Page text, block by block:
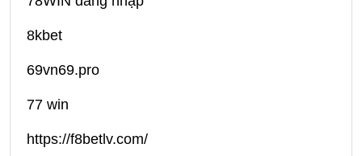
8kbet
69vn69.pro
77 win
https://f8betlv.com/